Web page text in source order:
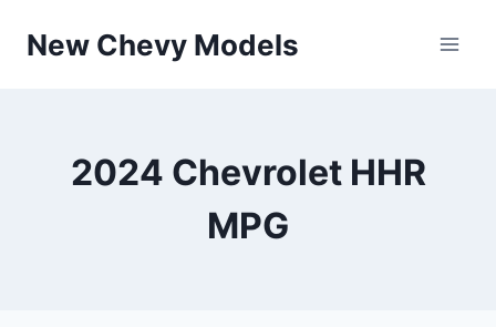
New Chevy Models
2024 Chevrolet HHR
MPG